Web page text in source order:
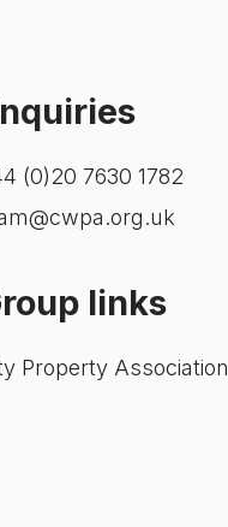
(0)20 7630 1782
links
Property Association